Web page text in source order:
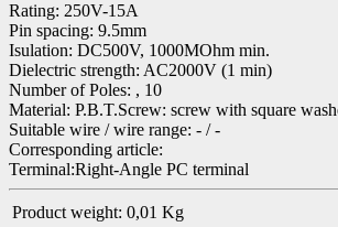
Rating: 250V-15A
Pin spacing: 9.5mm
Isulation: DC500V, 1000MOhm min.
Dielectric strength: AC2000V (1 min)
Number of Poles: , 10
Material: P.B.T.Screw: screw with square
Suitable wire / wire range: - / -
Corresponding article:
Terminal:Right-Angle PC terminal
Product weight: 0,01 Kg